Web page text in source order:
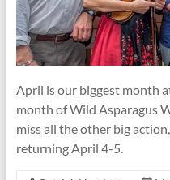
April is our biggest month
month of Wild Asparagus
miss all the other big
returning April 4-5.